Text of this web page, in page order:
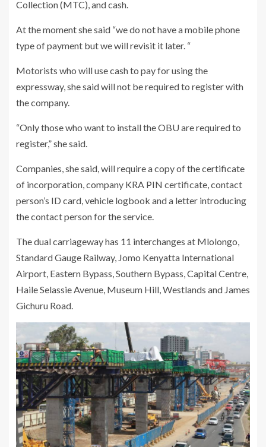
Collection (MTC), and cash.
At the moment she said “we do not have a mobile phone
type of payment but we will revisit it later. “
Motorists who will use cash to pay for using the
expressway, she said will not be required to register with
the company.
“Only those who want to install the OBU are required to
register,” she said.
Companies, she said, will require a copy of the certificate
of incorporation, company KRA PIN certificate, contact
person’s ID card, vehicle logbook and a letter introducing
the contact person for the service.
The dual carriageway has 11 interchanges at Mlolongo,
Standard Gauge Railway, Jomo Kenyatta International
Airport, Eastern Bypass, Southern Bypass, Capital Centre,
Haile Selassie Avenue, Museum Hill, Westlands and James
Gichuru Road.